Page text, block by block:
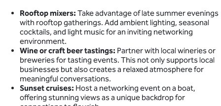
Rooftop mixers: Take advantage of late summer evenings
with rooftop gatherings. Add ambient lighting, seasonal
cocktails, and light music for an inviting networking
environment.
Wine or craft beer tastings: Partner with local wineries or
breweries for tasting events. This not only supports local
businesses but also creates a relaxed atmosphere for
meaningful conversations.
Sunset cruises: Host a networking event on a boat,
offering stunning views as a unique backdrop for